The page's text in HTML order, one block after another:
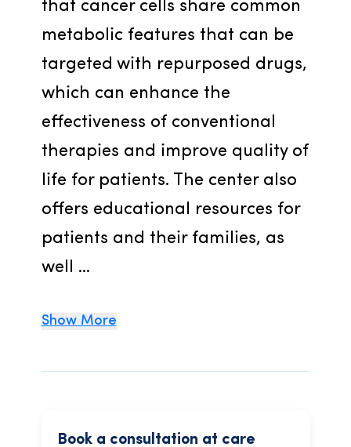
that cancer cells share common
metabolic features that can be
targeted with repurposed drugs,
which can enhance the
effectiveness of conventional
therapies and improve quality of
life for patients. The center also
offers educational resources for
patients and their families, as
well ...
Show More
Book a consultation at care